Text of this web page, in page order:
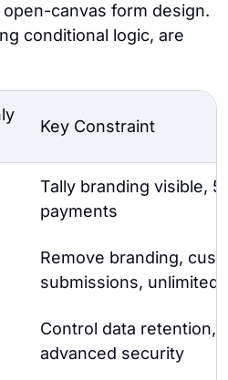
canvas form design.
conditional logic, are
Key Constraint
Tally branding visible,
payments
Remove branding,
submissions, unlimited
Control data retention,
advanced security